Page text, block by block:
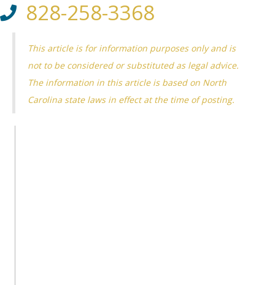
828-258-3368
This article is for information purposes only and is
not to be considered or substituted as legal advice.
The information in this article is based on North
Carolina state laws in effect at the time of posting.